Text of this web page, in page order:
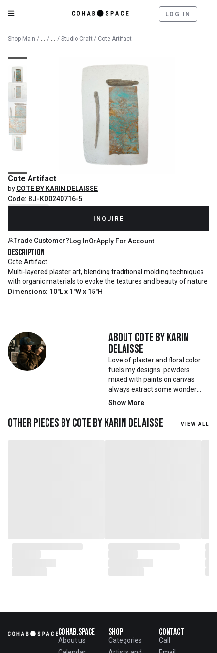
LOG IN
Shop Main / Catalog
/ Fine Art
/ Studio Craft / Cote Artifact
Cote Artifact
by COTE BY KARIN DELAISSE
Code: BJ-KD0240716-5
INQUIRE
Trade Customer?Log InOrApply For Account.
Description
Cote Artifact
Multi-layered plaster art, blending traditional molding techniques
with organic materials to evoke the textures and beauty of nature
Dimensions: 10"L x 1"W x 15"H
About Cote by Karin
Delaisse
Love of plaster and floral color
fuels my designs. powders
mixed with paints on canvas
always extract some wonder
that help drive my pieces
Show More
Other pieces byCote by Karin Delaisse VIEW ALL
Cohab.Space
About us
Shop
Categories
Contact
Call